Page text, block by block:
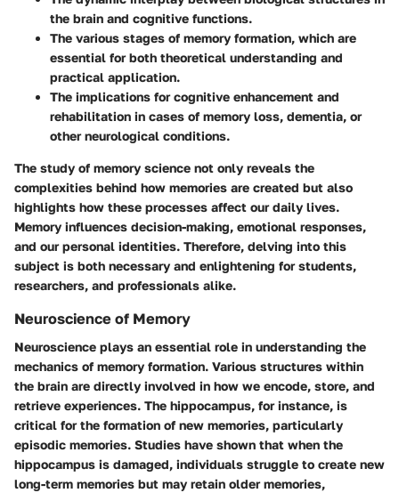
the brain and cognitive functions.
The various stages of memory formation, which are
essential for both theoretical understanding and
practical application.
The implications for cognitive enhancement and
rehabilitation in cases of memory loss, dementia, or
other neurological conditions.
The study of memory science not only reveals the
complexities behind how memories are created but also
highlights how these processes affect our daily lives.
Memory influences decision-making, emotional responses,
and our personal identities. Therefore, delving into this
subject is both necessary and enlightening for students,
researchers, and professionals alike.
Neuroscience of Memory
Neuroscience plays an essential role in understanding the
mechanics of memory formation. Various structures within
the brain are directly involved in how we encode, store, and
retrieve experiences. The hippocampus, for instance, is
critical for the formation of new memories, particularly
episodic memories. Studies have shown that when the
hippocampus is damaged, individuals struggle to create new
long-term memories but may retain older memories,